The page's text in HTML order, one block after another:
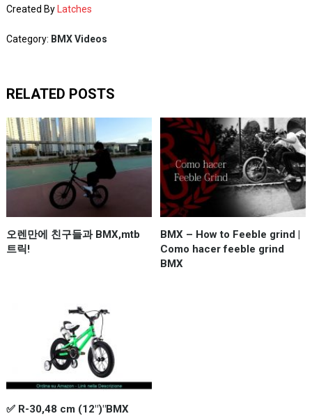
Created By Latches
Category: BMX Videos
RELATED POSTS
오렌만에 친구들과 BMX,mtb
트릭!
BMX – How to Feeble grind |
Como hacer feeble grind
BMX
✅ R-30,48 cm (12")"BMX